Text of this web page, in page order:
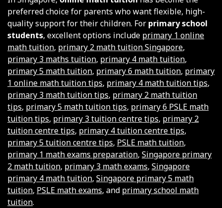
preferred choice for parents who want flexible, high-
quality support for their children. For primary school
students, excellent options include primary 1 online
math tuition, primary 2 math tuition Singapore,
primary 3 maths tuition, primary 4 math tuition,
primary 5 math tuition, primary 6 math tuition, primary
1 online math tuition tips, primary 4 math tuition tips,
primary 3 math tuition tips, primary 2 math tuition
tips, primary 5 math tuition tips, primary 6 PSLE math
tuition tips, primary 3 tuition centre tips, primary 2
tuition centre tips, primary 4 tuition centre tips,
primary 5 tuition centre tips, PSLE math tuition,
primary 1 math exams preparation, Singapore primary
2 math tuition, primary 3 math exams, Singapore
primary 4 math tuition, Singapore primary 5 math
tuition, PSLE math exams, and primary school math
tuition.